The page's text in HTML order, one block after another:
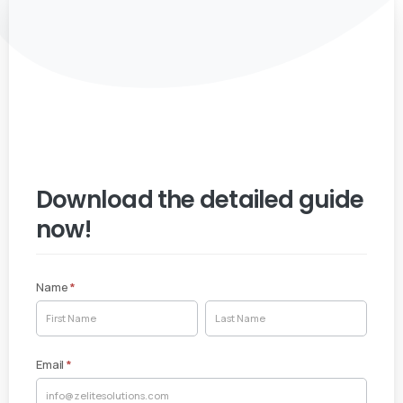
Download the detailed guide
now!
White
Paper
Download
Name*
Name Name
Email*